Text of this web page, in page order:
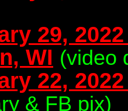
29,
WI (video
22,
& FB pix)